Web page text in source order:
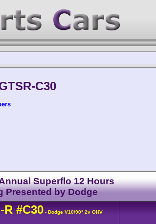
C30
Superflo 12 Hours
Presented by Dodge
R #C30 - Dodge V10/90° 2v OHV